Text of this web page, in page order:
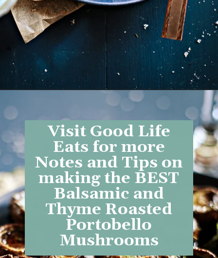
Visit Good Life
Eats for more
Notes and Tips on
making the BEST
Balsamic and
Thyme Roasted
Portobello
Mushrooms